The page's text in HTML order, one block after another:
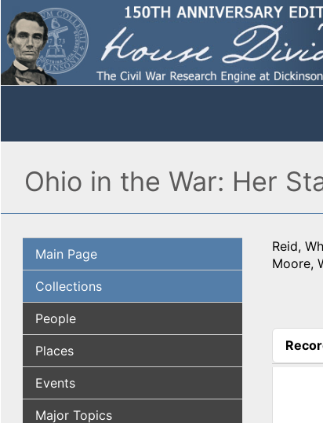
Ohio in the War: Her
Main Page
Collections
People
Places
Events
Major Topics
Reid,
Moore,